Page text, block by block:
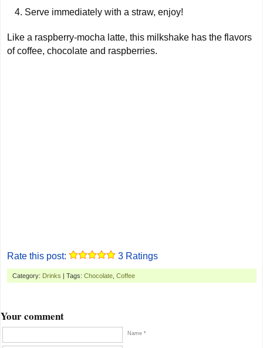
Serve immediately with a straw, enjoy!
Like a raspberry-mocha latte, this milkshake has the flavors
of coffee, chocolate and raspberries.
Rate this post: 3 Ratings
Category: Drinks | Tags: Chocolate Coffee
Your comment
Name *